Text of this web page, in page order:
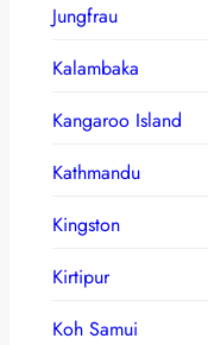
Jungfrau
Kalambaka
Kangaroo Island
Kathmandu
Kingston
Kirtipur
Koh Samui